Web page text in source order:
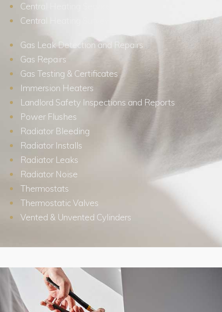
Central Heating Services
Central Heating Surveys
Gas Leak Detection and Repairs
Gas Repairs
Gas Testing & Certificates
Immersion Heaters
Landlord Safety Inspections and Reports
Power Flushes
Radiator Bleeding
Radiator Installs
Radiator Leaks
Radiator Noise
Thermostats
Thermostatic Valves
Vented & Unvented Cylinders